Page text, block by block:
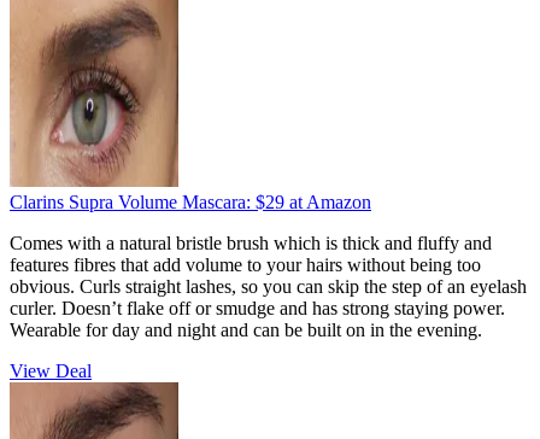
Clarins Supra Volume Mascara: $29 at Amazon
Comes with a natural bristle brush which is thick and fluffy and
features fibres that add volume to your hairs without being too
obvious. Curls straight lashes, so you can skip the step of an eyelash
curler. Doesn’t flake off or smudge and has strong staying power.
Wearable for day and night and can be built on in the evening.
View Deal